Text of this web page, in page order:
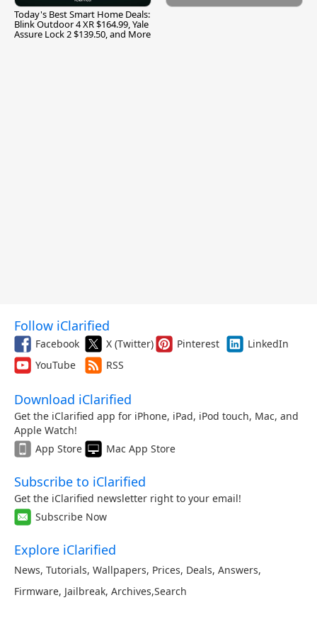
Today's Best Smart Home Deals:
Blink Outdoor 4 XR $164.99, Yale
Assure Lock 2 $139.50, and More
Follow iClarified
Facebook X (Twitter) Pinterest
LinkedIn
YouTube
RSS
Download iClarified
Get the iClarified app for iPhone, iPad, iPod touch, Mac, and
Apple Watch!
App Store
Mac App Store
Subscribe to iClarified
Get the iClarified newsletter right to your email!
Subscribe Now
Explore iClarified
News, Tutorials, Wallpapers, Prices, Deals, Answers,
Firmware, Jailbreak, Archives,Search